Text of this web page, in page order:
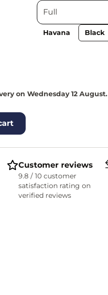
Havana Black
on Wednesday 12 August.
Customer reviews
9.8 / 10 customer
satisfaction rating on
verified reviews